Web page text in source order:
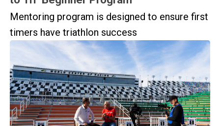
Mentoring program is designed to ensure first
timers have triathlon success